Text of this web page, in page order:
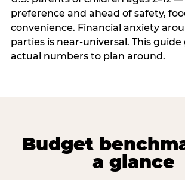
preference and ahead of safety,
convenience. Financial anxiety
parties is near-universal. This guide
actual numbers to plan around.
Budget
a glance